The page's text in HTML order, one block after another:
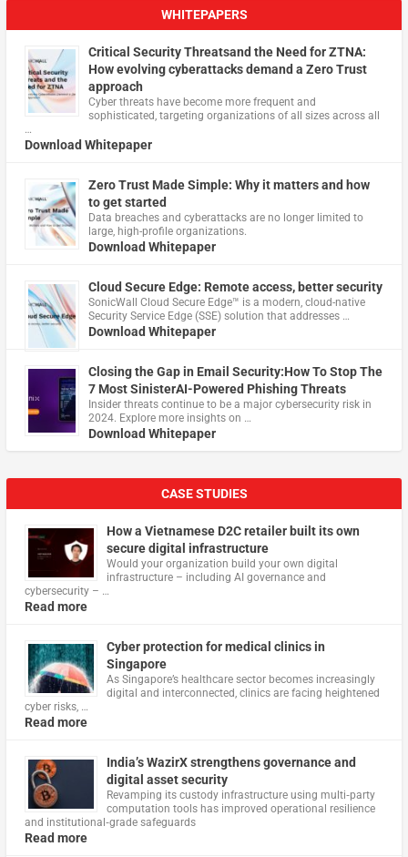
WHITEPAPERS
Critical Security Threatsand the Need for ZTNA:
How evolving cyberattacks demand a Zero Trust
approach
Cyber threats have become more frequent and
sophisticated, targeting organizations of all sizes across all
…
Download Whitepaper
Zero Trust Made Simple: Why it matters and how
to get started
Data breaches and cyberattacks are no longer limited to
large, high-profile organizations.
Download Whitepaper
Cloud Secure Edge: Remote access, better security
​SonicWall Cloud Secure Edge™ is a modern, cloud-native
Security Service Edge (SSE) solution that addresses …
Download Whitepaper
Closing the Gap in Email Security:How To Stop The
7 Most SinisterAI-Powered Phishing Threats
Insider threats continue to be a major cybersecurity risk in
2024. Explore more insights on …
Download Whitepaper
CASE STUDIES
How a Vietnamese D2C retailer built its own
secure digital infrastructure
Would your organization build your own digital
infrastructure – including AI governance and
cybersecurity – …
Read more
Cyber protection for medical clinics in
Singapore
As Singapore’s healthcare sector becomes increasingly
digital and interconnected, clinics are facing heightened
cyber risks, …
Read more
India’s WazirX strengthens governance and
digital asset security
Revamping its custody infrastructure using multi‑party
computation tools has improved operational resilience
and institutional‑grade safeguards
Read more